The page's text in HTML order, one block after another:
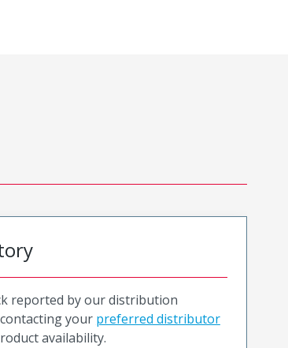
reported by our distribution
your preferred distributor
availability.